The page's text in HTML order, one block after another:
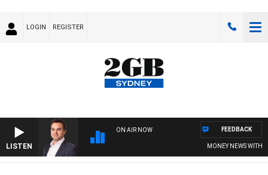
LOGIN REGISTER
LISTEN
ON AIR NOW
MONEY NEWS WITH
FEEDBACK